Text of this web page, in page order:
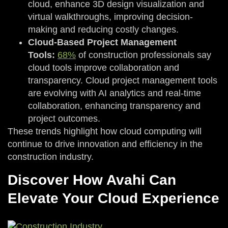
cloud, enhance 3D design visualization and
virtual walkthroughs, improving decision-
making and reducing costly changes.
Cloud-Based Project Management
Tools: 68% of construction professionals say
cloud tools improve collaboration and
transparency. Cloud project management tools
are evolving with AI analytics and real-time
collaboration, enhancing transparency and
project outcomes.
These trends highlight how cloud computing will
continue to drive innovation and efficiency in the
construction industry.
Discover How Avahi Can
Elevate Your Cloud Experience